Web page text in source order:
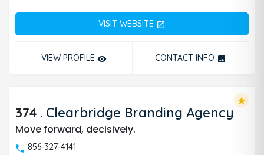
VISIT WEBSITE open_in_new
VIEW PROFILE remove_red_eye CONTACT INFO photo
374 . Clearbridge Branding Agency
Move forward, decisively.
856-327-4141
star